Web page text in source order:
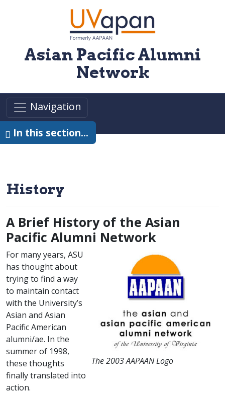
Skip to main content
Asian Pacific Alumni
Network
Navigation
In this section…
History
A Brief History of the Asian
Pacific Alumni Network
The 2003 AAPAAN Logo
For many years, ASU
has thought about
trying to find a way
to maintain contact
with the University’s
Asian and Asian
Pacific American
alumni/ae. In the
summer of 1998,
these thoughts
finally translated into
action.